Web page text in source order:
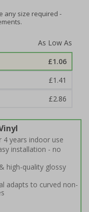
any size required -
£1.06
£1.41
£2.86
4 years indoor use
installation - no
high-quality glossy
adapts to curved non-